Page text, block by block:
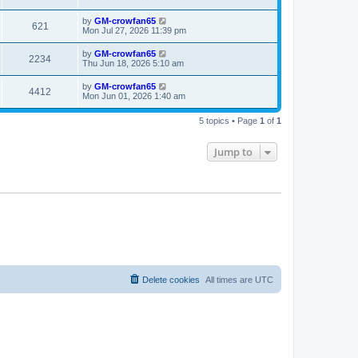
t
621 by GM-crowfan65
Mon Jul 27, 2026 11:39 pm
2234 by GM-crowfan65
Thu Jun 18, 2026 5:10 am
4412 by GM-crowfan65
Mon Jun 01, 2026 1:40 am
5 topics • Page 1 of 1
Jump to
All times are UTC
Delete cookies